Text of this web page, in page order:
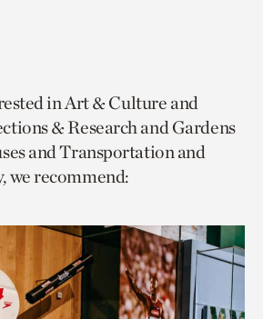
in Art & Culture and
& Research and Gardens
and Transportation and
we recommend: